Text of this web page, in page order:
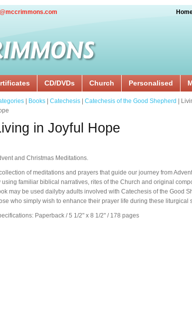
CD/DVDs Church Personalised
Books Catechesis Catechesis of the Good Shepherd
|
in Joyful Hope
and Christmas Meditations.
of meditations and prayers that guide our journey from
using familiar biblical narratives, rites of the Church and original
may be used dailyby adults involved with Catechesis of the Good
who simply wish to enhance their prayer life during these liturgical
Paperback / 5 1/2" x 8 1/2" / 178 pages